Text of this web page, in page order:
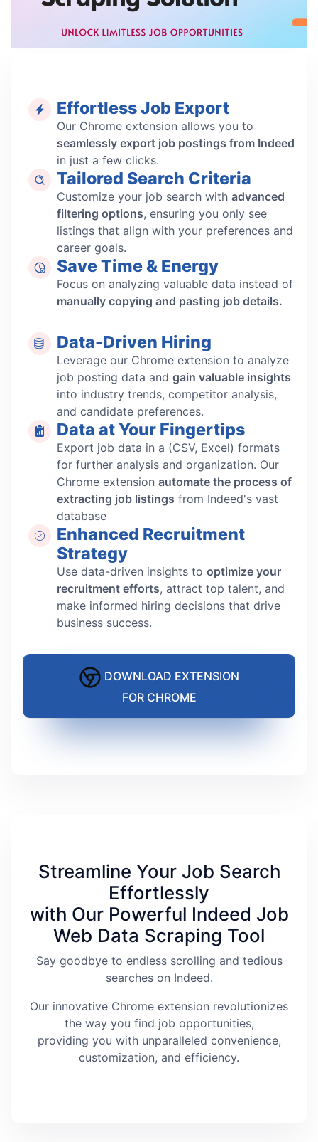
Effortless Job Export
Our Chrome extension allows you to
seamlessly export job postings from Indeed
in just a few clicks.
Tailored Search Criteria
Customize your job search with advanced
filtering options, ensuring you only see
listings that align with your preferences and
career goals.
Save Time & Energy
Focus on analyzing valuable data instead of
manually copying and pasting job details.
Data-Driven Hiring
Leverage our Chrome extension to analyze
job posting data and gain valuable insights
into industry trends, competitor analysis,
and candidate preferences.
Data at Your Fingertips
Export job data in a (CSV, Excel) formats
for further analysis and organization. Our
Chrome extension automate the process of
extracting job listings from Indeed's vast
database
Enhanced Recruitment
Strategy
Use data-driven insights to optimize your
recruitment efforts, attract top talent, and
make informed hiring decisions that drive
business success.
DOWNLOAD EXTENSION
FOR CHROME
Streamline Your Job Search
Effortlessly
with Our Powerful Indeed Job
Web Data Scraping Tool
Say goodbye to endless scrolling and tedious
searches on Indeed.
Our innovative Chrome extension revolutionizes
the way you find job opportunities,
providing you with unparalleled convenience,
customization, and efficiency.